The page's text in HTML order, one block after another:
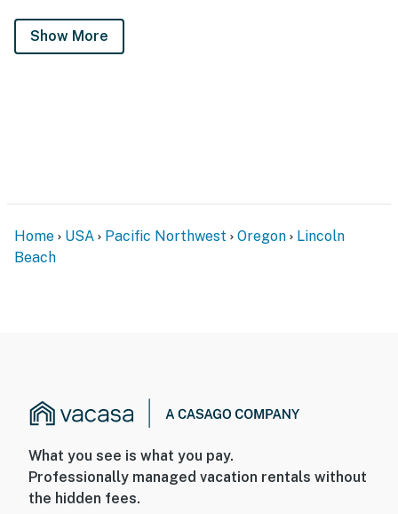
Show More
Home USA Pacific Northwest Oregon
Lincoln
Beach
What you see is what you pay.
Professionally managed vacation rentals without
the hidden fees.